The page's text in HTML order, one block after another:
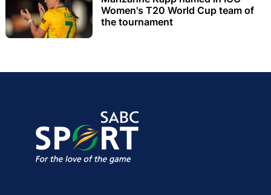
Women's T20 World Cup team of
the tournament